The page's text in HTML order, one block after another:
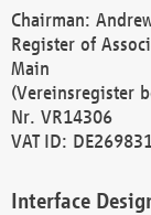
Chairman:
Register of
Main
(Vereinsregister
Nr. VR14306
VAT ID:
Interface